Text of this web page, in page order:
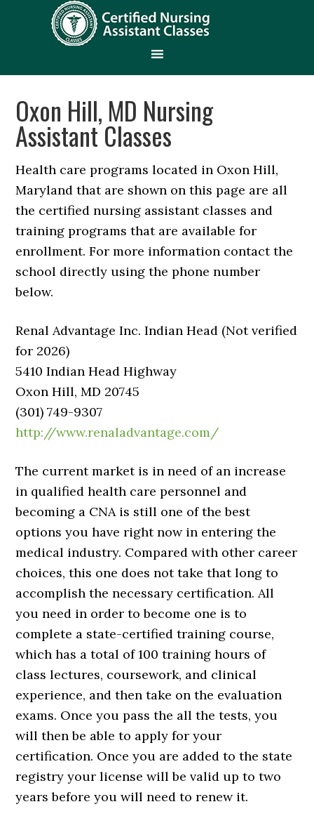
Oxon Hill, MD Nursing
Assistant Classes
Health care programs located in Oxon Hill,
Maryland that are shown on this page are all
the certified nursing assistant classes and
training programs that are available for
enrollment. For more information contact the
school directly using the phone number
below.
Renal Advantage Inc. Indian Head (Not verified
for 2026)
5410 Indian Head Highway
Oxon Hill, MD 20745
(301) 749-9307
http://www.renaladvantage.com/
The current market is in need of an increase
in qualified health care personnel and
becoming a CNA is still one of the best
options you have right now in entering the
medical industry. Compared with other career
choices, this one does not take that long to
accomplish the necessary certification. All
you need in order to become one is to
complete a state-certified training course,
which has a total of 100 training hours of
class lectures, coursework, and clinical
experience, and then take on the evaluation
exams. Once you pass the all the tests, you
will then be able to apply for your
certification. Once you are added to the state
registry your license will be valid up to two
years before you will need to renew it.